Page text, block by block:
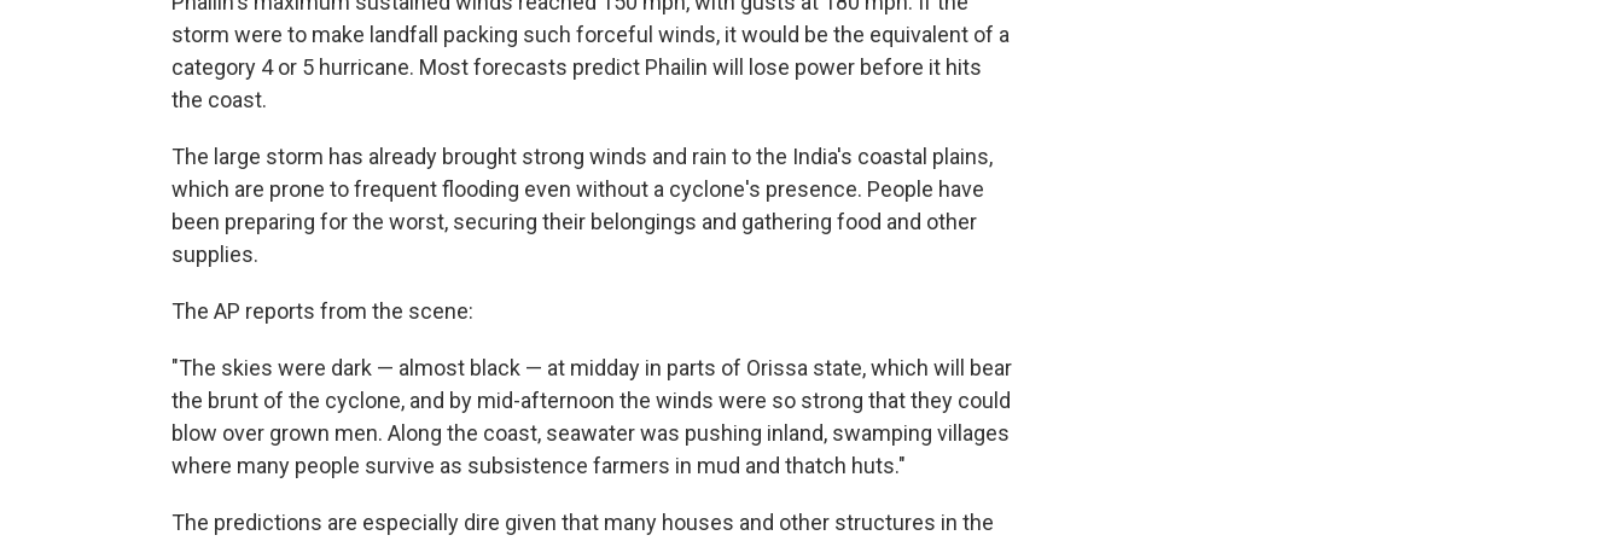
storm were to make landfall packing such forceful winds, it would be the equivalent of a
category 4 or 5 hurricane. Most forecasts predict Phailin will lose power before it hits
the coast.
The large storm has already brought strong winds and rain to the India's coastal plains,
which are prone to frequent flooding even without a cyclone's presence. People have
been preparing for the worst, securing their belongings and gathering food and other
supplies.
The AP reports from the scene:
"The skies were dark — almost black — at midday in parts of Orissa state, which will bear
the brunt of the cyclone, and by mid-afternoon the winds were so strong that they could
blow over grown men. Along the coast, seawater was pushing inland, swamping villages
where many people survive as subsistence farmers in mud and thatch huts."
The predictions are especially dire given that many houses and other structures in the